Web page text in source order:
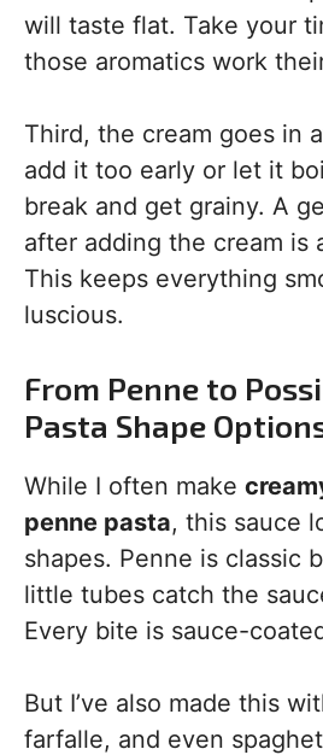
will taste flat. Take your
those aromatics work
Third, the cream goes in
add it too early or let it
break and get grainy. A
after adding the cream is
This keeps everything
luscious.
From Penne to
Pasta Shape
While I often make
penne pasta, this sauce
shapes. Penne is classic
little tubes catch the
Every bite is sauce-
But I’ve also made this
farfalle, and even